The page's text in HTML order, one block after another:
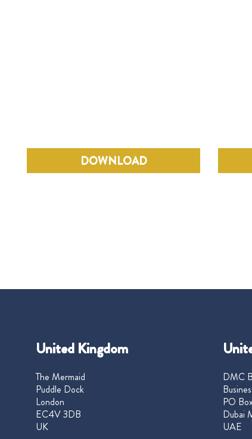
DOWNLOAD
United Kingdom
The Mermaid
Puddle Dock
London
EC4V 3DB
UK
DMC
PO
Dubai
UAE